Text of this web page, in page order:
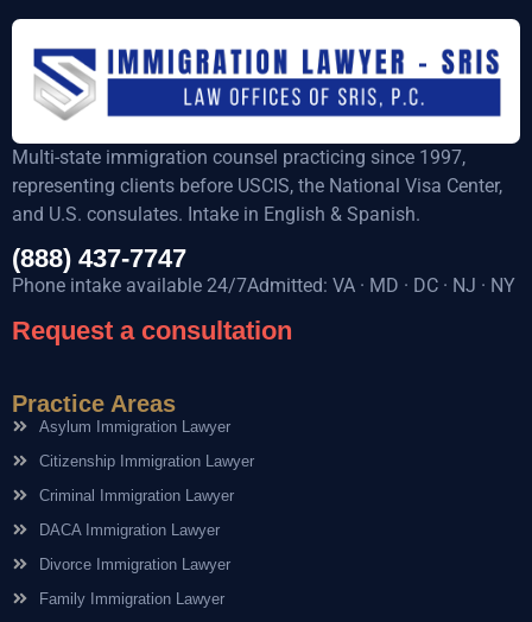
Multi-state immigration counsel practicing since 1997,
representing clients before USCIS, the National Visa Center,
and U.S. consulates. Intake in English & Spanish.
(888) 437-7747
Phone intake available 24/7Admitted: VA · MD · DC · NJ · NY
Request a consultation
Practice Areas
Asylum Immigration Lawyer
Citizenship Immigration Lawyer
Criminal Immigration Lawyer
DACA Immigration Lawyer
Divorce Immigration Lawyer
Family Immigration Lawyer